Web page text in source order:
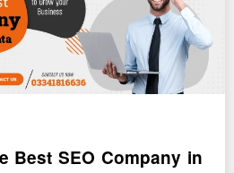
Best SEO Company in